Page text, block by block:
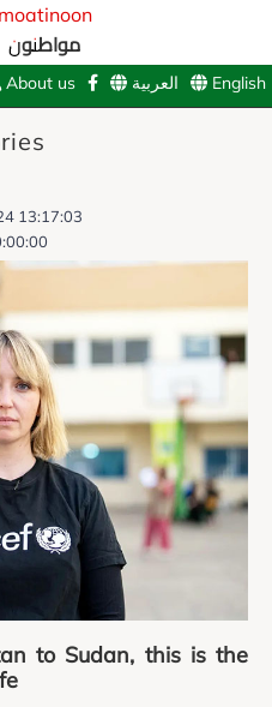
moatinoon
مواطنون
English العربية About us
13:17:03
to Sudan, this is the